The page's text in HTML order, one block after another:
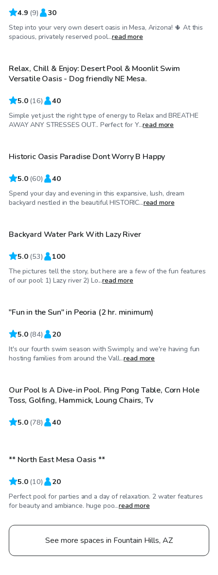
4.9 (9) 30
Step into your very own desert oasis in Mesa, Arizona! 🌵 At this
spacious, privately reserved pool...read more
$24/hr
Top Swimply
Relax, Chill & Enjoy: Desert Pool & Moonlit Swim
Versatile Oasis - Dog friendly NE Mesa.
5.0 (16) 40
Simple yet just the right type of energy to Relax and BREATHE
AWAY ANY STRESSES OUT.. Perfect for Y...read more
$32/hr
Top Swimply
Historic Oasis Paradise Dont Worry B Happy
5.0 (60) 40
Spend your day and evening in this expansive, lush, dream
backyard nestled in the beautiful HISTORIC...read more
$250/hr
Backyard Water Park With Lazy River
5.0 (53) 100
The pictures tell the story, but here are a few of the fun features
of our pool: 1) Lazy river 2) Lo...read more
$50/hr
Top Swimply
"Fun in the Sun" in Peoria (2 hr. minimum)
5.0 (84) 20
It's our fourth swim season with Swimply, and we're having fun
hosting families from around the Vall...read more
$50/hr
Our Pool Is A Dive-in Pool. Ping Pong Table, Corn Hole
Toss, Golfing, Hammick, Loung Chairs, Tv
5.0 (78) 40
$45/hr
** North East Mesa Oasis **
5.0 (10) 20
Perfect pool for parties and a day of relaxation. 2 water features
for beauty and ambiance. huge poo...read more
See more spaces in Fountain Hills, AZ